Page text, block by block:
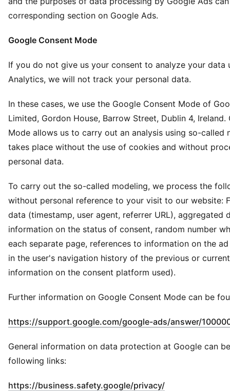
corresponding section on Google Ads.
Google Consent Mode
If you do not give us your consent to analyze your data
Analytics, we will not track your personal data.
In these cases, we use the Google Consent Mode of
Limited, Gordon House, Barrow Street, Dublin 4, Ireland.
Mode allows us to carry out an analysis using so-called
takes place without the use of cookies and without
personal data.
To carry out the so-called modeling, we process the
without personal reference to your visit to our website:
data (timestamp, user agent, referrer URL), aggregated
information on the status of consent, random number
each separate page, references to information on the
in the user's navigation history of the previous or
information on the consent platform used).
Further information on Google Consent Mode can be
https://support.google.com/google-ads/answer/
General information on data protection at Google can
following links:
https://business.safety.google/privacy/(